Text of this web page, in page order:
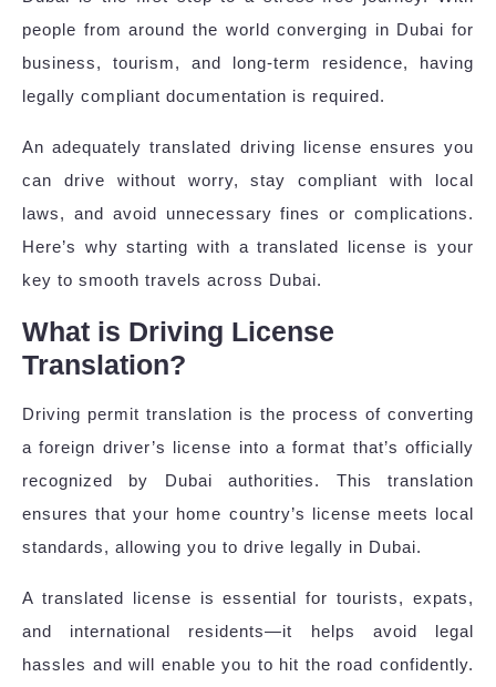
people from around the world converging in Dubai for
business, tourism, and long-term residence, having
legally compliant documentation is required.
An adequately translated driving license ensures you
can drive without worry, stay compliant with local
laws, and avoid unnecessary fines or complications.
Here’s why starting with a translated license is your
key to smooth travels across Dubai.
What is Driving License
Translation?
Driving permit translation is the process of converting
a foreign driver’s license into a format that’s officially
recognized by Dubai authorities. This translation
ensures that your home country’s license meets local
standards, allowing you to drive legally in Dubai.
A translated license is essential for tourists, expats,
and international residents—it helps avoid legal
hassles and will enable you to hit the road confidently.